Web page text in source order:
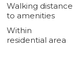
Walking distance
to amenities
Within
residential area